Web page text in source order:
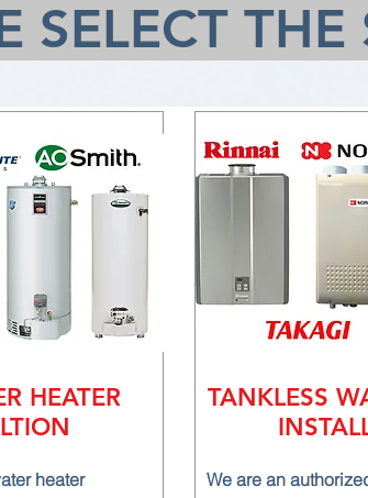
SELECT
HEATER
heater
TANKLESS
We are an